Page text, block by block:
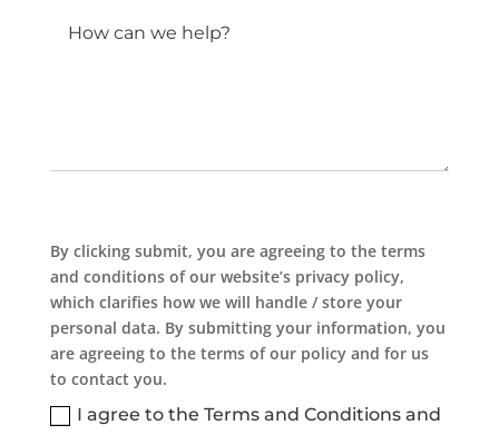
By clicking submit, you are agreeing to the terms
and conditions of our website’s privacy policy,
which clarifies how we will handle / store your
personal data. By submitting your information, you
are agreeing to the terms of our policy and for us
to contact you.
I agree to the Terms and Conditions and